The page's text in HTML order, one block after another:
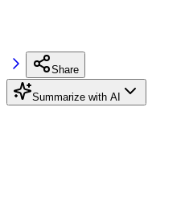
Share
Summarize with AI